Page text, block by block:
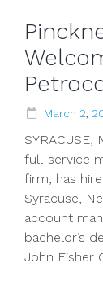
March 2
SYRACUSE,
full-service
firm, has
Syracuse,
account
bachelor’s
John Fisher